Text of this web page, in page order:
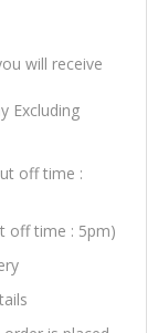
will receive
Excluding
off time :
off time : 5pm)